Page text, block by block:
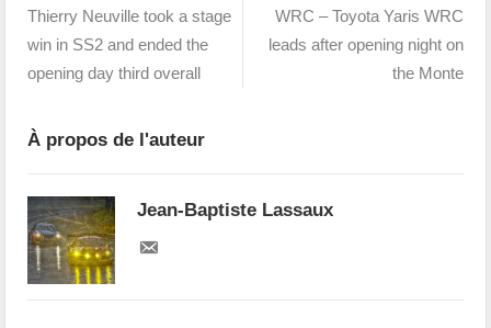
Thierry Neuville took a stage
win in SS2 and ended the
opening day third overall
WRC – Toyota Yaris WRC
leads after opening night on
the Monte
À propos de l'auteur
Jean-Baptiste Lassaux